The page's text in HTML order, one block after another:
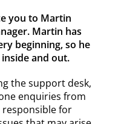
you to Martin
Martin has
beginning, so he
and out.
the support desk,
enquiries from
responsible for